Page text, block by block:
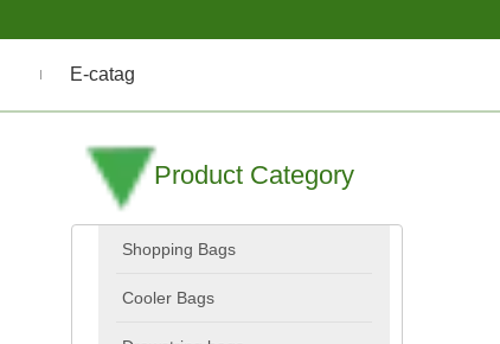
E-catag
Product Category
Shopping Bags
Cooler Bags